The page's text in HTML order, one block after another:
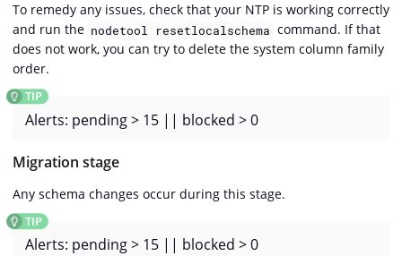
To remedy any issues, check that your NTP is working correctly
and run the nodetool resetlocalschema command. If that
does not work, you can try to delete the system column family
order.
Alerts: pending > 15 || blocked > 0
Migration stage
Any schema changes occur during this stage.
Alerts: pending > 15 || blocked > 0